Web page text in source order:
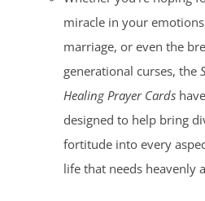
miracle in your
marriage, or even the
generational curses, the
Healing Prayer Cards
designed to help bring
fortitude into every
life that needs heavenly